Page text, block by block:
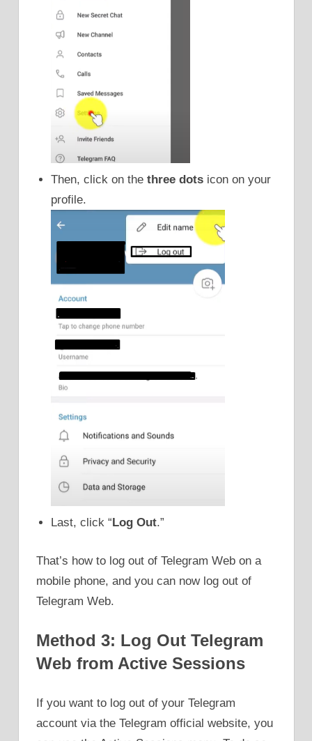
Then, click on thethree dots icon on your
profile.
Last, click “ Log Out.”
That’s how to log out of Telegram Web on a
mobile phone, and you can now log out of
Telegram Web.
Method 3: Log Out Telegram
Web from Active Sessions
If you want to log out of your Telegram
account via the Telegram official website, you